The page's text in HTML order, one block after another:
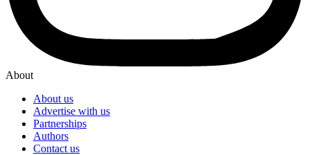
About
About us
Advertise with us
Partnerships
Authors
Contact us